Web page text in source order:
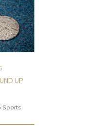
UP
Sports